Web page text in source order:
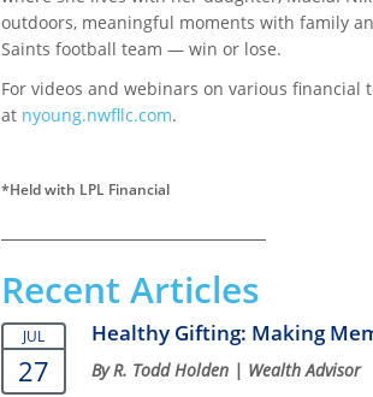
outdoors, meaningful moments with family
Saints football team — win or lose.
For videos and webinars on various financial
at nyoung.nwfllc.com.
*Held with LPL Financial
Recent Articles
JUL
27
Healthy Gifting: Making
By R. Todd Holden | Wealth Advisor